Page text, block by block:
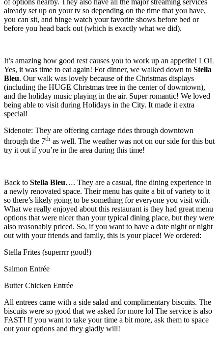
of options nearby. They also have all the major streaming services
already set up on your tv so depending on the time that you have,
you can sit, and binge watch your favorite shows before bed or
before you head back out (which is exactly what we did).
It’s amazing how good rest causes you to work up an appetite! LOL
Yes, it was time to eat again! For dinner, we walked down to Stella
Bleu. Our walk was lovely because of the Christmas displays
(including the HUGE Christmas tree in the center of downtown),
and the holiday music playing in the air. Super romantic! We loved
being able to visit during Holidays in the City. It made it extra
special!
Sidenote: They are offering carriage rides through downtown
through the 7th as well. The weather was not on our side for this but
try it out if you’re in the area during this time!
Back to Stella Bleu…. They are a casual, fine dining experience in
a newly renovated space. Their menu has quite a bit of variety to it
so there’s likely going to be something for everyone you visit with.
What we really enjoyed about this restaurant is they had great menu
options that were nicer than your typical dining place, but they were
also reasonably priced. So, if you want to have a date night or night
out with your friends and family, this is your place! We ordered:
Stella Frites (superrrr good!)
Salmon Entrée
Butter Chicken Entrée
All entrees came with a side salad and complimentary biscuits. The
biscuits were so good that we asked for more lol The service is also
FAST! If you want to take your time a bit more, ask them to space
out your options and they gladly will!